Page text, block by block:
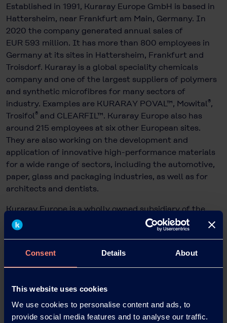
Consent Details About
This website uses cookies
We use cookies to personalise content and ads, to
provide social media features and to analyse our traffic.
Established in 1991, Kuraray Europe GmbH is based in
Hattersheim, near Frankfurt am Main, Germany. In
2020 the company generated annual sales of
EUR 593 million. It has more than 800 employees in
Germany at its sites in Hattersheim, Frankfurt and
Troisdorf. Kuraray is a global speciality chemicals
company and one of the largest suppliers of polymers
and synthetic microfibres for many sectors of
industry. Examples are KURARAY POVAL™, Mowital®,
Trosifol® and CLEARFIL™. Kuraray Europe also has
around 215 employees at six other European sites.
They are also working on the development and
application of innovative high-performance materials
for a wide range of sectors, including the automotive,
paper, glass and packaging industries, as well as for
architects and dentists.
Kuraray Europe is a wholly owned subsidiary of the
publicly listed Kuraray Group, which is based in Tokyo,
Japan, and has more than 11,200 employees worldwide